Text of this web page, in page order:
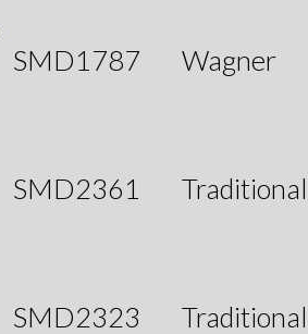
SMD1787 Wagner
SMD2361 Traditional
SMD2323 Traditional